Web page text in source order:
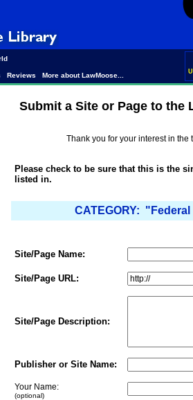
Reviews More about LawMoose...
Submit a Site or Page to the
Thank you for your interest in
Please check to be sure that this is the
listed in.
CATEGORY:
Site/Page Name:
Site/Page URL:
Site/Page Description:
Publisher or Site Name:
Your Name:
(optional)